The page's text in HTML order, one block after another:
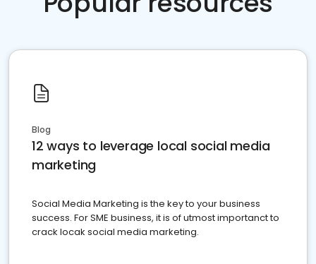
Blog
12 ways to leverage local social media
marketing
Social Media Marketing is the key to your business
success. For SME business, it is of utmost importanct to
crack locak social media marketing.